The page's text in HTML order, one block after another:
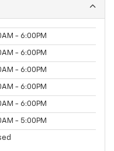
- 6:00PM
- 6:00PM
- 6:00PM
- 6:00PM
- 6:00PM
- 5:00PM